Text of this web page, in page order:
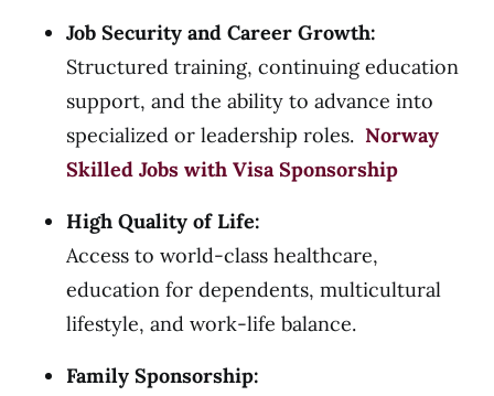
Job Security and Career Growth:
Structured training, continuing education
support, and the ability to advance into
specialized or leadership roles. Norway
Skilled Jobs with Visa Sponsorship
High Quality of Life:
Access to world-class healthcare,
education for dependents, multicultural
lifestyle, and work-life balance.
Family Sponsorship: